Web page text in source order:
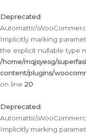
Deprecated:
Implicitly marking
the explicit nullable type
/home/mqjsyesg/
content/plugins/
on line 20
Deprecated:
Implicitly marking